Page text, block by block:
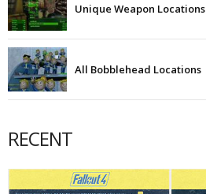
Unique Weapon Locations
All Bobblehead Locations
RECENT